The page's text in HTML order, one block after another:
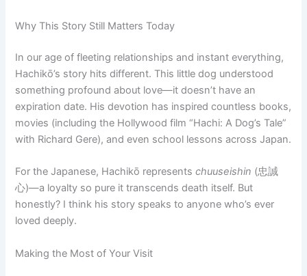
Why This Story Still Matters Today
In our age of fleeting relationships and instant everything,
Hachikō’s story hits different. This little dog understood
something profound about love—it doesn’t have an
expiration date. His devotion has inspired countless books,
movies (including the Hollywood film “Hachi: A Dog’s Tale”
with Richard Gere), and even school lessons across Japan.
For the Japanese, Hachikō representschuuseishin (忠誠
心)—a loyalty so pure it transcends death itself. But
honestly? I think his story speaks to anyone who’s ever
loved deeply.
Making the Most of Your Visit